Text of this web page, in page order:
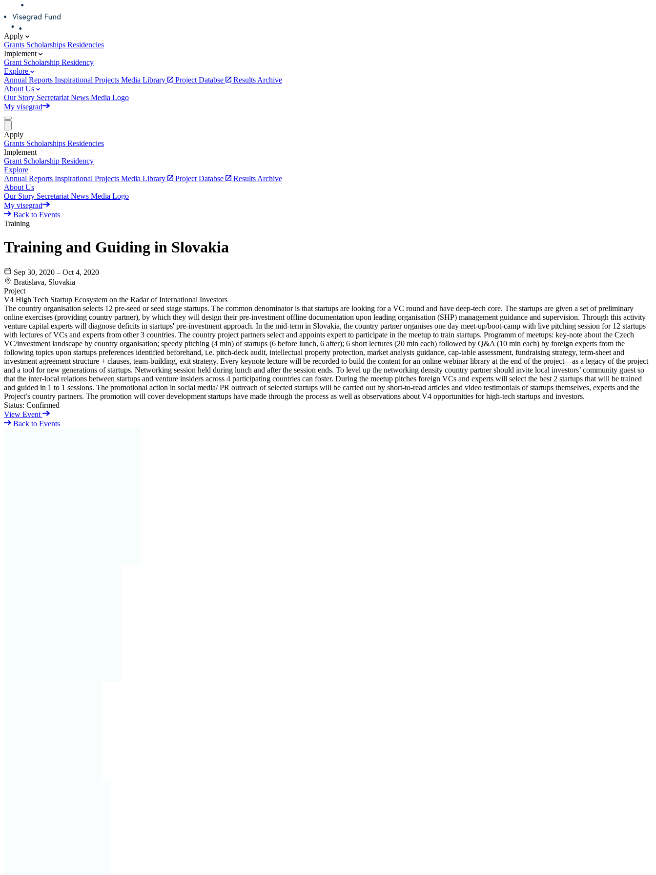
Apply
Grants Scholarships Residencies
Implement
Grant Scholarship Residency
Explore
Annual Reports Inspirational Projects Media Library Project Databse
Results Archive
About Us
Our Story Secretariat News Media Logo
My visegrad
Apply
Grants Scholarships Residencies
Implement
Grant Scholarship Residency
Explore
Annual Reports Inspirational Projects Media Library Project Databse
Results Archive
About Us
Our Story Secretariat News Media Logo
My visegrad
Back to Events
Training
Training and Guiding in Slovakia
Sep 30, 2020 – Oct 4, 2020
Bratislava, Slovakia
Project
V4 High Tech Startup Ecosystem on the Radar of International Investors
The country organisation selects 12 pre-seed or seed stage startups. The common denominator is that startups are looking for a VC round and have deep-tech core. The startups are given a set of preliminary
online exercises (providing country partner), by which they will design their pre-investment offline documentation upon leading organisation (SHP) management guidance and supervision. Through this activity
venture capital experts will diagnose deficits in startups' pre-investment approach. In the mid-term in Slovakia, the country partner organises one day meet-up/boot-camp with live pitching session for 12 startups
with lectures of VCs and experts from other 3 countries. The country project partners select and appoints expert to participate in the meetup to train startups. Programm of meetups: key-note about the Czech
VC/investment landscape by country organisation; speedy pitching (4 min) of startups (6 before lunch, 6 after); 6 short lectures (20 min each) followed by Q&A (10 min each) by foreign experts from the
following topics upon startups preferences identified beforehand, i.e. pitch-deck audit, intellectual property protection, market analysts guidance, cap-table assessment, fundraising strategy, term-sheet and
investment agreement structure + clauses, team-building, exit strategy. Every keynote lecture will be recorded to build the content for an online webinar library at the end of the project—as a legacy of the project
and a tool for new generations of startups. Networking session held during lunch and after the session ends. To level up the networking density country partner should invite local investors’ community guest so
that the inter-local relations between startups and venture insiders across 4 participating countries can foster. During the meetup pitches foreign VCs and experts will select the best 2 startups that will be trained
and guided in 1 to 1 sessions. The promotional action in social media/ PR outreach of selected startups will be carried out by short-to-read articles and video testimonials of startups themselves, experts and the
Project’s country partners. The promotion will cover development startups have made through the process as well as observations about V4 opportunities for high-tech startups and investors.
Status: Confirmed
View Event
Back to Events